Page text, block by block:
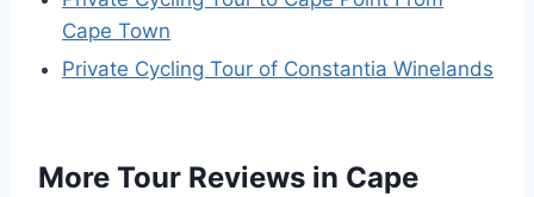
Cape Town
Private Cycling Tour of Constantia Winelands
More Tour Reviews in Cape